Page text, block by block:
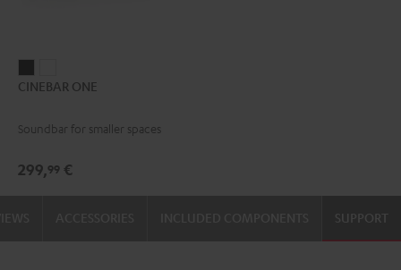
ONEONE
CINEBAR ONE
Soundbar for smaller spaces
299,99 €
SUPPORT